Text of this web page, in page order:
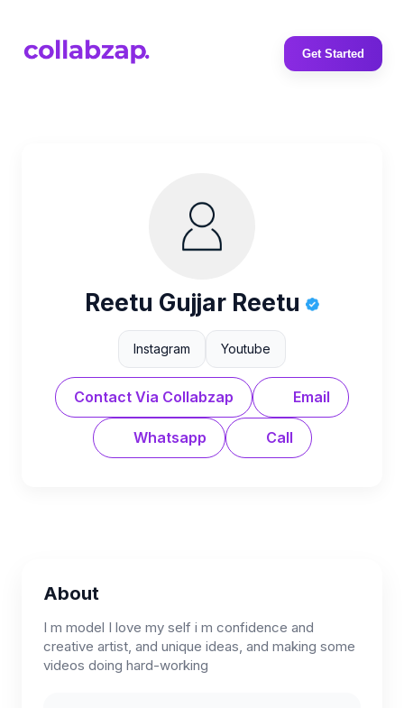
Get Started
Reetu Gujjar Reetu
Instagram Youtube
Contact Via Collabzap Email
Whatsapp Call
About
I m model I love my self i m confidence and
creative artist, and unique ideas, and making some
videos doing hard-working